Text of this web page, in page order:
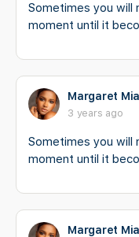
Sometimes you will
moment until it
Margaret Mia
3 years ago
Sometimes you will
moment until it
Margaret Mia